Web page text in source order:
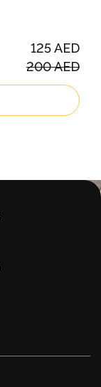
125 AED
200 AED